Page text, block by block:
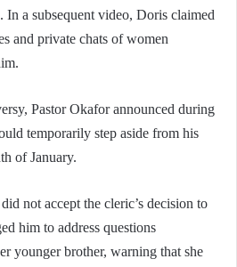
a subsequent video, Doris claimed
and private chats of women
Pastor Okafor announced during
temporarily step aside from his
of January.
not accept the cleric’s decision to
him to address questions
younger brother, warning that she